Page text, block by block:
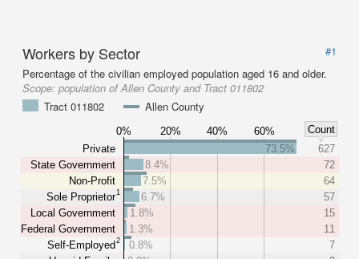
Workers by Sector
#1
Percentage of the civilian employed population aged 16 and older.
Scope: population of Allen County and Tract 011802
Tract 011802
Allen County
0% 20% 40% 60%
Count
Private
State Government
Non-Profit
Sole Proprietor1
Local Government
Federal Government
Self-Employed2
73.5%
627
8.4%
72
7.5%
64
6.7%
57
1.8%
15
1.3%
11
0.8%
7